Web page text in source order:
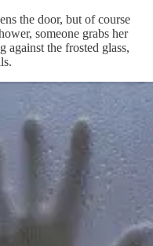
the door, but of course
someone grabs her
against the frosted glass,